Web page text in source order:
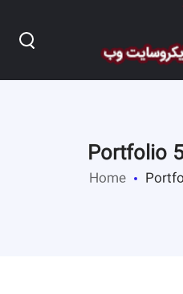
Portfolio
Home